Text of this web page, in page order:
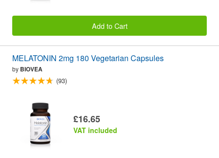
Add to Cart
MELATONIN 2mg 180 Vegetarian Capsules
by BIOVEA
(93)
£16.65
VAT included